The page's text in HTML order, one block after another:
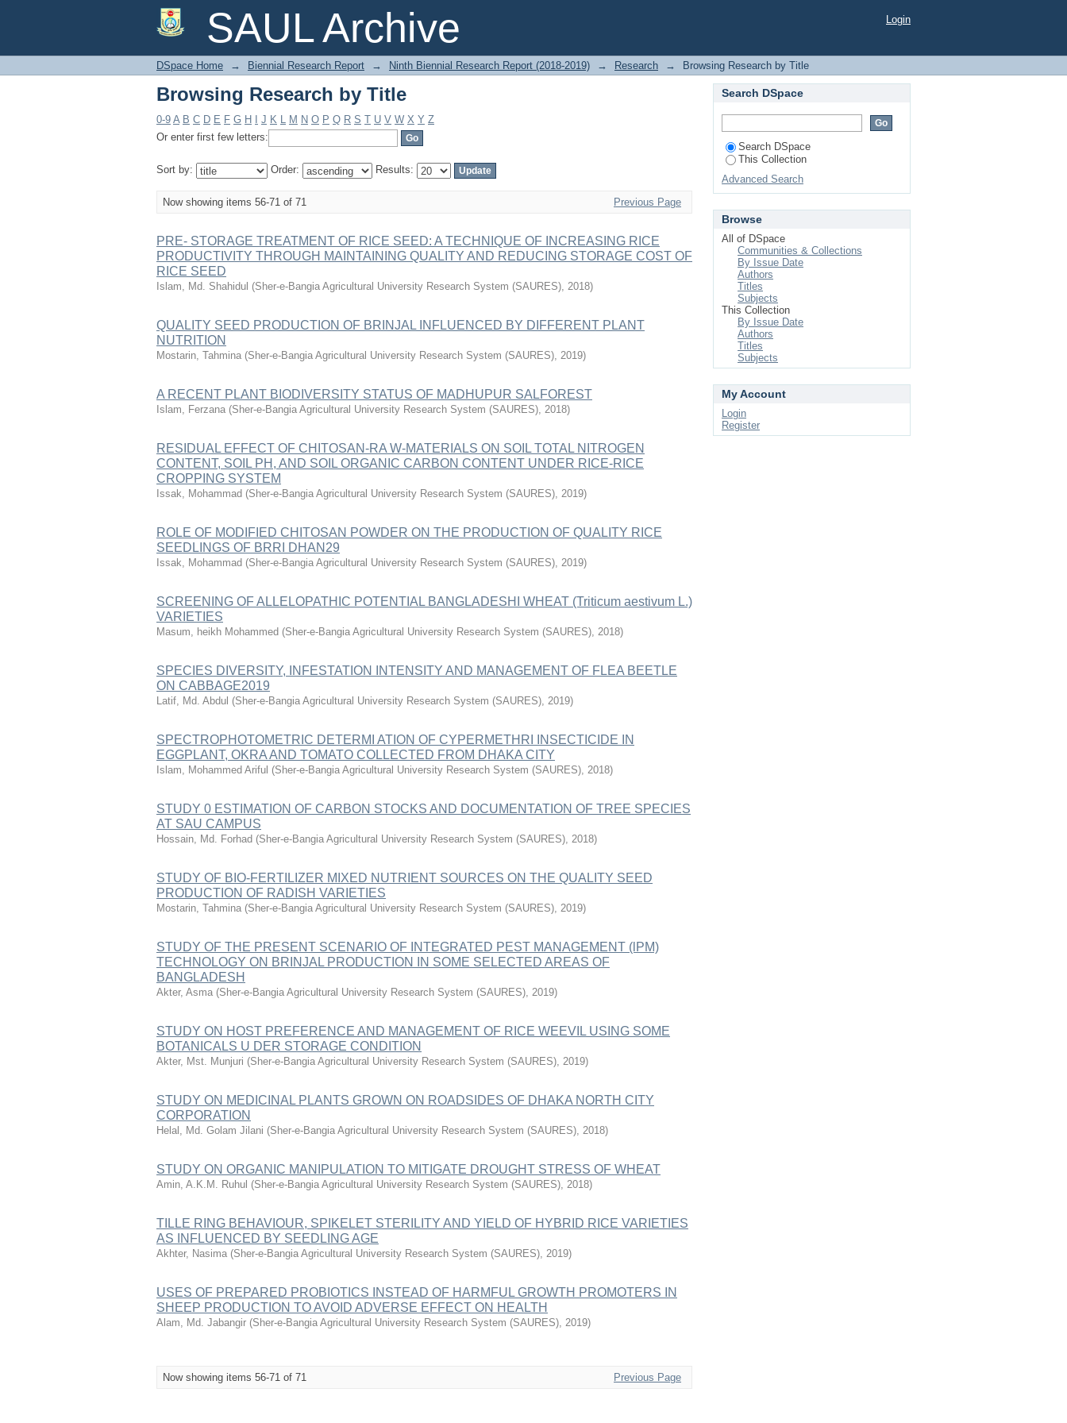
SAUL Archive
Browsing Research by Title Login
DSpace Home → Biennial Research Report → Ninth Biennial Research Report (2018-2019) → Research → Browsing Research by Title
Browsing Research by Title
0-9 A B C D E F G H J K L M N O P Q R S T U V W X Y Z
Or enter first few letters:
Sort by: Order: Results:
Now showing items 56-71 of 71 Previous Page
PRE- STORAGE TREATMENT OF RICE SEED: A TECHNIQUE OF INCREASING RICE
PRODUCTIVITY THROUGH MAINTAINING QUALITY AND REDUCING STORAGE COST OF
RICE SEED
Islam, Md. Shahidul (Sher-e-Bangia Agricultural University Research System (SAURES), 2018)
QUALITY SEED PRODUCTION OF BRINJAL INFLUENCED BY DIFFERENT PLANT
NUTRITION
Mostarin, Tahmina (Sher-e-Bangia Agricultural University Research System (SAURES), 2019)
A RECENT PLANT BIODIVERSITY STATUS OF MADHUPUR SALFOREST
Islam, Ferzana (Sher-e-Bangia Agricultural University Research System (SAURES), 2018)
RESIDUAL EFFECT OF CHITOSAN-RA W-MATERIALS ON SOIL TOTAL NITROGEN
CONTENT, SOIL PH, AND SOIL ORGANIC CARBON CONTENT UNDER RICE-RICE
CROPPING SYSTEM
Issak, Mohammad (Sher-e-Bangia Agricultural University Research System (SAURES), 2019)
ROLE OF MODIFIED CHITOSAN POWDER ON THE PRODUCTION OF QUALITY RICE
SEEDLINGS OF BRRI DHAN29
Issak, Mohammad (Sher-e-Bangia Agricultural University Research System (SAURES), 2019)
SCREENING OF ALLELOPATHIC POTENTIAL BANGLADESHI WHEAT (Triticum aestivum L.)
VARIETIES
Masum, heikh Mohammed (Sher-e-Bangia Agricultural University Research System (SAURES), 2018)
SPECIES DIVERSITY, INFESTATION INTENSITY AND MANAGEMENT OF FLEA BEETLE
ON CABBAGE2019
Latif, Md. Abdul (Sher-e-Bangia Agricultural University Research System (SAURES), 2019)
SPECTROPHOTOMETRIC DETERMI ATION OF CYPERMETHRI INSECTICIDE IN
EGGPLANT, OKRA AND TOMATO COLLECTED FROM DHAKA CITY
Islam, Mohammed Ariful (Sher-e-Bangia Agricultural University Research System (SAURES), 2018)
STUDY 0 ESTIMATION OF CARBON STOCKS AND DOCUMENTATION OF TREE SPECIES
AT SAU CAMPUS
Hossain, Md. Forhad (Sher-e-Bangia Agricultural University Research System (SAURES), 2018)
STUDY OF BIO-FERTILIZER MIXED NUTRIENT SOURCES ON THE QUALITY SEED
PRODUCTION OF RADISH VARIETIES
Mostarin, Tahmina (Sher-e-Bangia Agricultural University Research System (SAURES), 2019)
STUDY OF THE PRESENT SCENARIO OF INTEGRATED PEST MANAGEMENT (lPM)
TECHNOLOGY ON BRINJAL PRODUCTION IN SOME SELECTED AREAS OF
BANGLADESH
Akter, Asma (Sher-e-Bangia Agricultural University Research System (SAURES), 2019)
STUDY ON HOST PREFERENCE AND MANAGEMENT OF RICE WEEVIL USING SOME
BOTANICALS U DER STORAGE CONDITION
Akter, Mst. Munjuri (Sher-e-Bangia Agricultural University Research System (SAURES), 2019)
STUDY ON MEDICINAL PLANTS GROWN ON ROADSIDES OF DHAKA NORTH CITY
CORPORATION
Helal, Md. Golam Jilani (Sher-e-Bangia Agricultural University Research System (SAURES), 2018)
STUDY ON ORGANIC MANIPULATION TO MITIGATE DROUGHT STRESS OF WHEAT
Amin, A.K.M. Ruhul (Sher-e-Bangia Agricultural University Research System (SAURES), 2018)
TILLE RING BEHAVIOUR, SPIKELET STERILITY AND YIELD OF HYBRID RICE VARIETIES
AS INFLUENCED BY SEEDLING AGE
Akhter, Nasima (Sher-e-Bangia Agricultural University Research System (SAURES), 2019)
USES OF PREPARED PROBIOTICS INSTEAD OF HARMFUL GROWTH PROMOTERS IN
SHEEP PRODUCTION TO AVOID ADVERSE EFFECT ON HEALTH
Alam, Md. Jabangir (Sher-e-Bangia Agricultural University Research System (SAURES), 2019)
Now showing items 56-71 of 71 Previous Page
Search DSpace
Search DSpace
This Collection
Advanced Search
Browse
All of DSpace
Communities & Collections
By Issue Date
Authors
Titles
Subjects
This Collection
By Issue Date
Authors
Titles
Subjects
My Account
Login
Register